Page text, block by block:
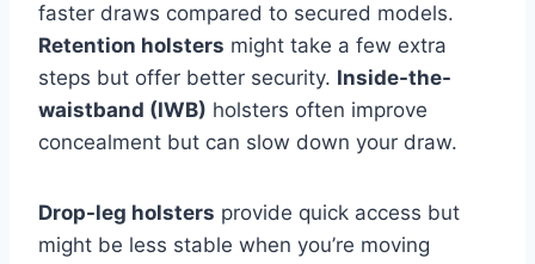
faster draws compared to secured models.
Retention holsters might take a few extra
steps but offer better security. Inside-the-
waistband (IWB) holsters often improve
concealment but can slow down your draw.
Drop-leg holsters provide quick access but
might be less stable when you’re moving